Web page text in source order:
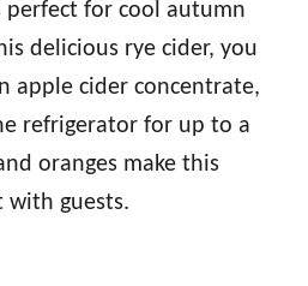
perfect for cool autumn
delicious rye cider, you
apple cider concentrate,
refrigerator for up to a
oranges make this
with guests.